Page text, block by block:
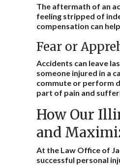
The aftermath of an
feeling stripped of
compensation can
Fear or
Accidents can leave
someone injured in a
commute or perform
part of pain and
How Our
and
At the Law Office of
successful personal